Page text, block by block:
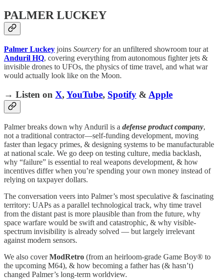
PALMER LUCKEY
Palmer Luckey joins Sourcery for an unfiltered showroom tour at
Anduril HQ, covering everything from autonomous fighter jets &
invisible drones to UFOs, the physics of time travel, and what war
would actually look like on the Moon.
→ Listen on X, YouTube, Spotify & Apple
Palmer breaks down why Anduril is a defense product company,
not a traditional contractor—self-funding development, moving
faster than legacy primes, & designing systems to be manufacturable
at national scale. We go deep on testing culture, media backlash,
why “failure” is essential to real weapons development, & how
incentives differ when you’re spending your own money instead of
relying on taxpayer dollars.
The conversation veers into Palmer’s most speculative & fascinating
territory: UAPs as a parallel technological track, why time travel
from the distant past is more plausible than from the future, why
space warfare would be swift and catastrophic, & why visible-
spectrum invisibility is already solved — but largely irrelevant
against modern sensors.
We also coverModRetro (from an heirloom-grade Game Boy® to
the upcoming M64), & how becoming a father has (& hasn’t)
changed Palmer’s long-term worldview.